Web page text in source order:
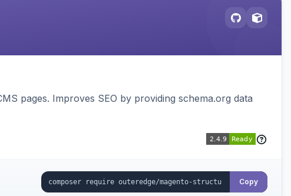
pages. Improves SEO by providing schema.org data
Copy